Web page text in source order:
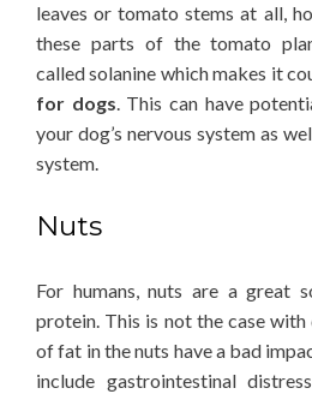
leaves or tomato stems at all,
these parts of the tomato
called solanine which makes it
for dogs. This can have
your dog’s nervous system as
system.
Nuts
For humans, nuts are a great
protein. This is not the case
of fat in the nuts have a bad
include gastrointestinal